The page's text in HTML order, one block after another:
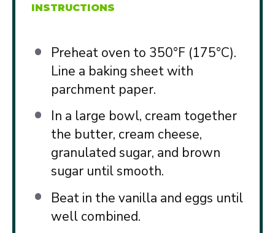
INSTRUCTIONS
Preheat oven to 350°F (175°C).
Line a baking sheet with
parchment paper.
In a large bowl, cream together
the butter, cream cheese,
granulated sugar, and brown
sugar until smooth.
Beat in the vanilla and eggs until
well combined.